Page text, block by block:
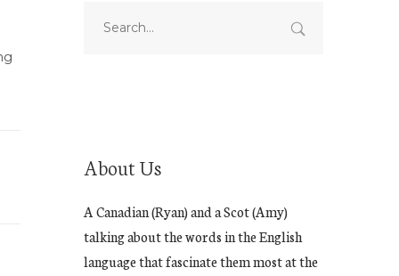
About Us
A Canadian (Ryan) and a Scot (Amy)
talking about the words in the English
language that fascinate them most at the